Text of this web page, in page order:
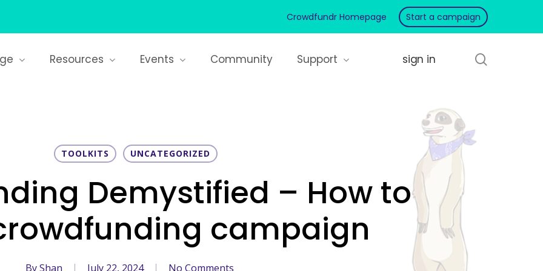
Crowdfundr Homepage Start a campaign
Resources Events Community Support
TOOLKITS UNCATEGORIZED
Demystified – How to
campaign
ByShan July 22, 2024 No Comments